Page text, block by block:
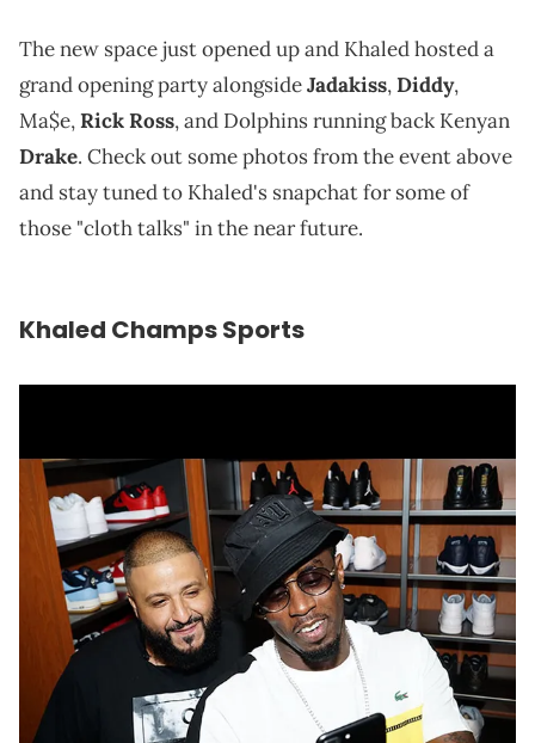
The new space just opened up and Khaled hosted a
grand opening party alongsideJadakiss,Diddy,
Ma$e,Rick Ross, and Dolphins running back Kenyan
Drake. Check out some photos from the event above
and stay tuned to Khaled's snapchat for some of
those "cloth talks" in the near future.
Khaled Champs Sports